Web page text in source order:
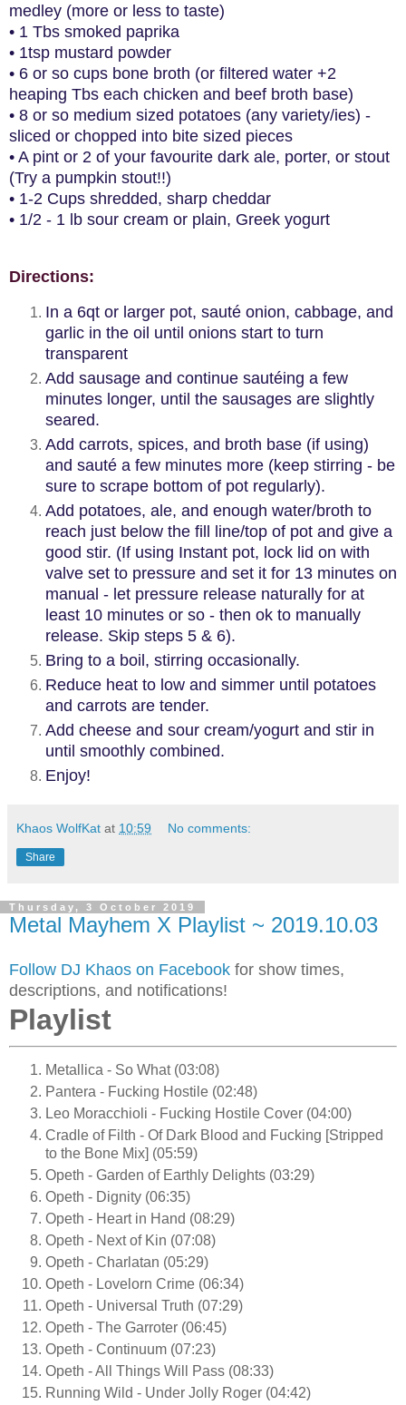
medley (more or less to taste)
• 1 Tbs smoked paprika
• 1tsp mustard powder
• 6 or so cups bone broth (or filtered water +2
heaping Tbs each chicken and beef broth base)
• 8 or so medium sized potatoes (any variety/ies) -
sliced or chopped into bite sized pieces
• A pint or 2 of your favourite dark ale, porter, or stout
(Try a pumpkin stout!!)
• 1-2 Cups shredded, sharp cheddar
• 1/2 - 1 lb sour cream or plain, Greek yogurt
Directions:
In a 6qt or larger pot, sauté onion, cabbage, and
garlic in the oil until onions start to turn
transparent
Add sausage and continue sautéing a few
minutes longer, until the sausages are slightly
seared.
Add carrots, spices, and broth base (if using)
and sauté a few minutes more (keep stirring - be
sure to scrape bottom of pot regularly).
Add potatoes, ale, and enough water/broth to
reach just below the fill line/top of pot and give a
good stir. (If using Instant pot, lock lid on with
valve set to pressure and set it for 13 minutes on
manual - let pressure release naturally for at
least 10 minutes or so - then ok to manually
release. Skip steps 5 & 6).
Bring to a boil, stirring occasionally.
Reduce heat to low and simmer until potatoes
and carrots are tender.
Add cheese and sour cream/yogurt and stir in
until smoothly combined.
Enjoy!
Khaos WolfKat at 10:59 No comments:
Share
Thursday, 3 October 2019
Metal Mayhem X Playlist ~ 2019.10.03
Follow DJ Khaos on Facebook for show times,
descriptions, and notifications!
Playlist
Metallica - So What (03:08)
Pantera - Fucking Hostile (02:48)
Leo Moracchioli - Fucking Hostile Cover (04:00)
Cradle of Filth - Of Dark Blood and Fucking [Stripped
to the Bone Mix] (05:59)
Opeth - Garden of Earthly Delights (03:29)
Opeth - Dignity (06:35)
Opeth - Heart in Hand (08:29)
Opeth - Next of Kin (07:08)
Opeth - Charlatan (05:29)
Opeth - Lovelorn Crime (06:34)
Opeth - Universal Truth (07:29)
Opeth - The Garroter (06:45)
Opeth - Continuum (07:23)
Opeth - All Things Will Pass (08:33)
Running Wild - Under Jolly Roger (04:42)